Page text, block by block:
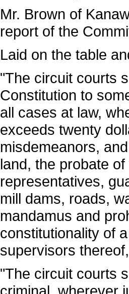
Mr. Brown of
report of the
Laid on the table
"The circuit courts
Constitution to
all cases at law,
exceeds twenty
misdemeanors,
land, the probate
representatives,
mill dams, roads,
mandamus and
constitutionality of
supervisors
"The circuit courts